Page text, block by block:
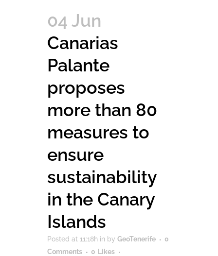
04 Jun
Canarias
Palante
proposes
more than 80
measures to
ensure
sustainability
in the Canary
Islands
Posted at 11:18h in by GeoTenerife
0
Comments
0 Likes